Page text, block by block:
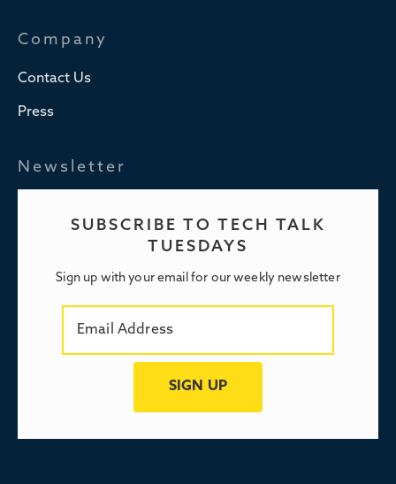
Company
Contact Us
Press
Newsletter
SUBSCRIBE TO TECH TALK
TUESDAYS
Sign up with your email for our weekly newsletter